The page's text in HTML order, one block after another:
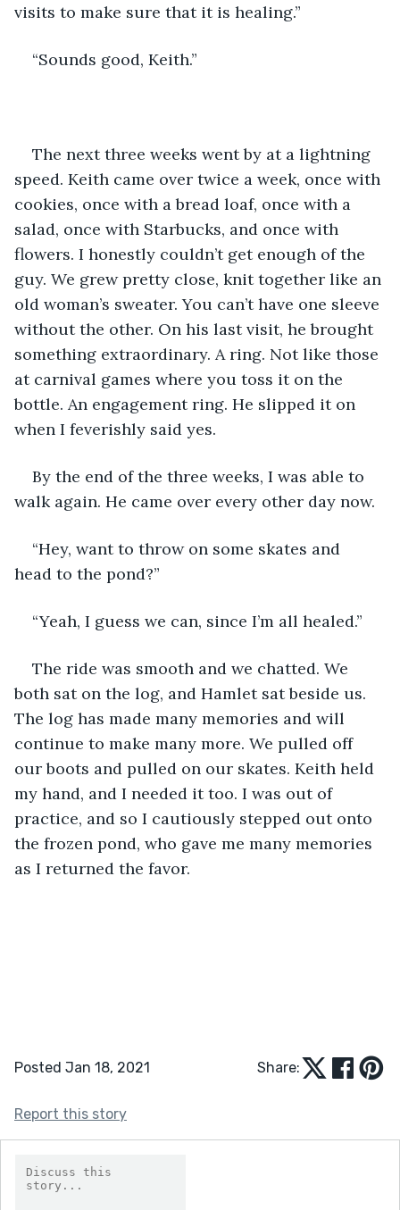
visits to make sure that it is healing.”
“Sounds good, Keith.”
The next three weeks went by at a lightning
speed. Keith came over twice a week, once with
cookies, once with a bread loaf, once with a
salad, once with Starbucks, and once with
flowers. I honestly couldn’t get enough of the
guy. We grew pretty close, knit together like an
old woman’s sweater. You can’t have one sleeve
without the other. On his last visit, he brought
something extraordinary. A ring. Not like those
at carnival games where you toss it on the
bottle. An engagement ring. He slipped it on
when I feverishly said yes.
By the end of the three weeks, I was able to
walk again. He came over every other day now.
“Hey, want to throw on some skates and
head to the pond?”
“Yeah, I guess we can, since I’m all healed.”
The ride was smooth and we chatted. We
both sat on the log, and Hamlet sat beside us.
The log has made many memories and will
continue to make many more. We pulled off
our boots and pulled on our skates. Keith held
my hand, and I needed it too. I was out of
practice, and so I cautiously stepped out onto
the frozen pond, who gave me many memories
as I returned the favor.
Posted Jan 18, 2021 Share:
Report this story